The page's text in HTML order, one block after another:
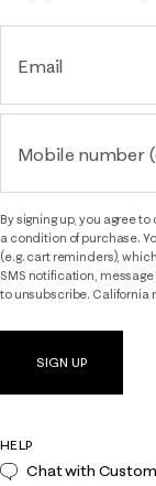
Email
Mobile number
By signing up, you agree to
a condition of purchase.
(e.g. cart reminders),
SMS notification,
to unsubscribe. California
SIGN UP
HELP
Chat with